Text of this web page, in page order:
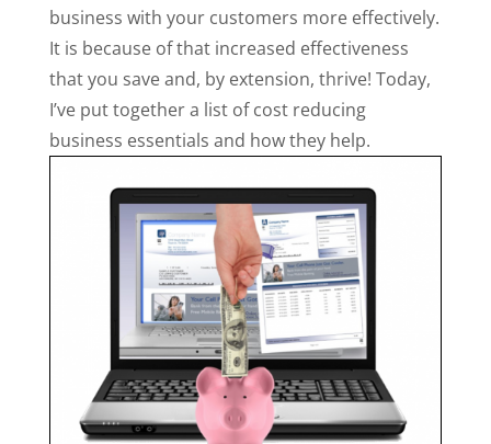
business with your customers more effectively.
It is because of that increased effectiveness
that you save and, by extension, thrive! Today,
I’ve put together a list of cost reducing
business essentials and how they help.